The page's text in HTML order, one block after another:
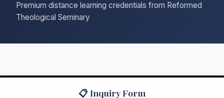
Premium distance learning credentials from Reformed
Theological Seminary
📋 Inquiry Form